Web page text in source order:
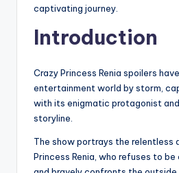
captivating journey.
Introduction
Crazy Princess Renia spoilers
entertainment world by storm,
with its enigmatic protagonist
storyline.
The show portrays the relentless
Princess Renia, who refuses to